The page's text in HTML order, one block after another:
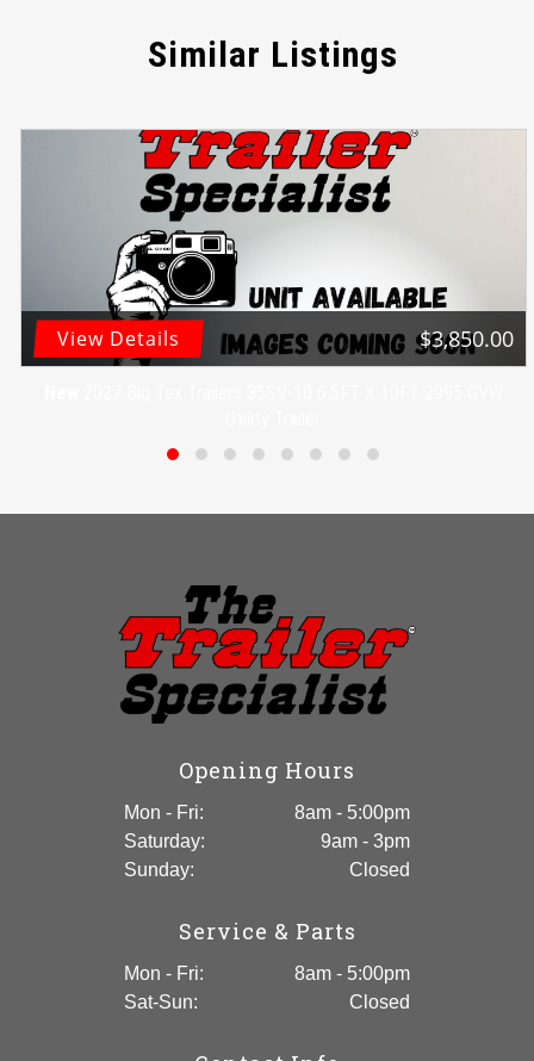
Similar Listings
View Details
Opening Hours
Mon - Fri:
8am - 5:00pm
Sunday:
Closed